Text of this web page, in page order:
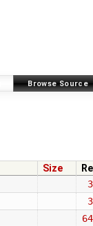
Browse Source
Size